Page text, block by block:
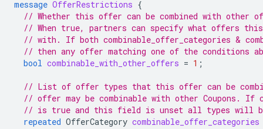
message OfferRestrictions {
// Whether this offer can be combined with other
// When true, partners can specify what offers this
// with. If both combinable_offer_categories &
// then any offer matching one of the conditions
bool combinable_with_other_offers = 1 ;
// List of offer types that this offer can be
// offer may be combinable with other Coupons. If
// is true and this field is unset all types will be
repeated OfferCategory combinable_offer_categories